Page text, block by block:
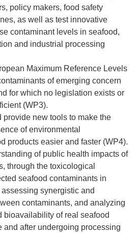
a
b
r
i
á
e
n
u
n
a
n
u
e
v
a
v
e
n
policy makers, food safety
as well as test innovative
contaminant levels in seafood,
and industrial processing
Maximum Reference Levels
of emerging concern
for which no legislation exists or
(WP3).
provide new tools to make the
of environmental
products easier and faster (WP4).
of public health impacts of
through the toxicological
seafood contaminants in
synergistic and
contaminants, and analyzing
bioavailability of real seafood
and after undergoing processing